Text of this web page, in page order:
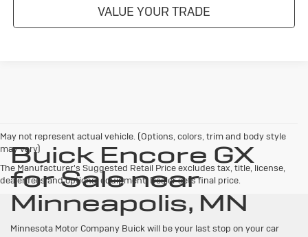
VALUE YOUR TRADE
May not represent actual vehicle. (Options, colors, trim and body style
may vary)
The Manufacturer's Suggested Retail Price excludes tax, title, license,
dealer fees and optional equipment. Dealer sets final price.
Buick Encore GX
for Sale near
Minneapolis, MN
Minnesota Motor Company Buick will be your last stop on your car